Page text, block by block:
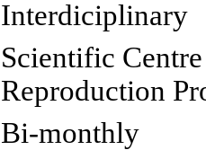
Interdiciplinary
Scientific
Reproduction
Bi-monthly